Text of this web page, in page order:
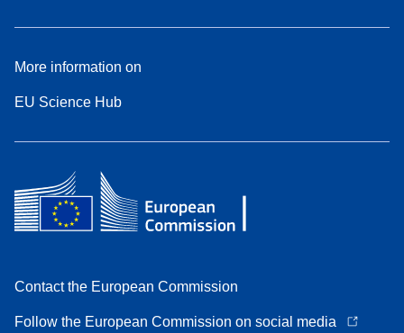
More information on
EU Science Hub
Contact the European Commission
Follow the European Commission on social media